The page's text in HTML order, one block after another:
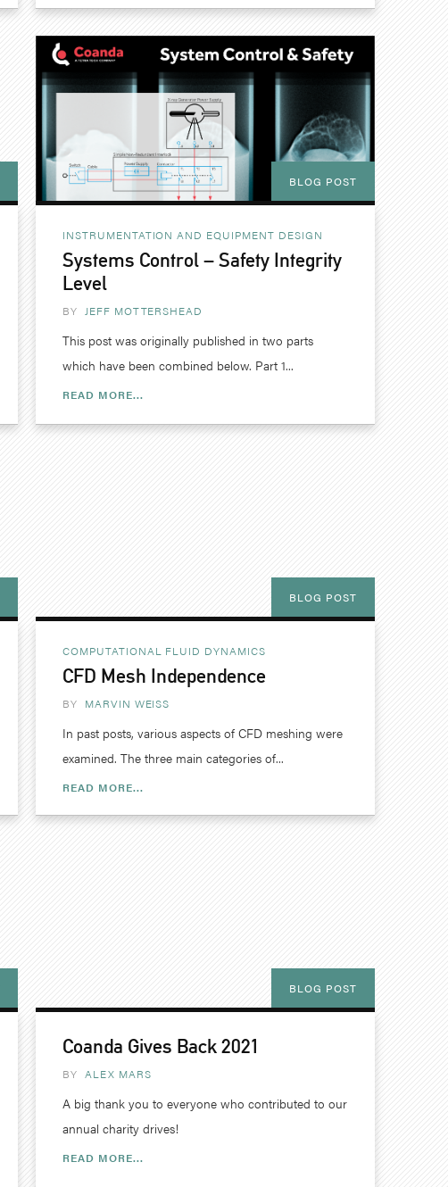
BLOG POST
INSTRUMENTATION AND EQUIPMENT DESIGN
Systems Control – Safety Integrity
Level
BY JEFF MOTTERSHEAD
This post was originally published in two parts
which have been combined below. Part 1...
READ MORE...
BLOG POST
COMPUTATIONAL FLUID DYNAMICS
CFD Mesh Independence
BY MARVIN WEISS
In past posts, various aspects of CFD meshing were
examined. The three main categories of...
READ MORE...
BLOG POST
Coanda Gives Back 2021
BY ALEX MARS
A big thank you to everyone who contributed to our
annual charity drives!
READ MORE...